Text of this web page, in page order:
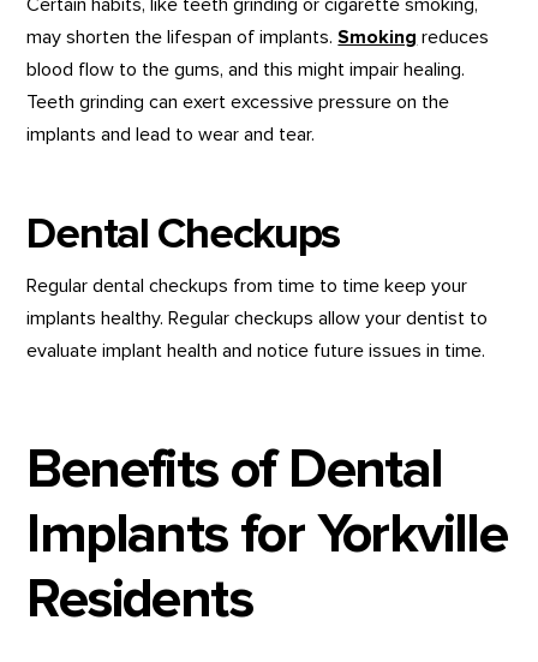
may shorten the lifespan of implants.Smoking reduces
blood flow to the gums, and this might impair healing.
Teeth grinding can exert excessive pressure on the
implants and lead to wear and tear.
Dental Checkups
Regular dental checkups from time to time keep your
implants healthy. Regular checkups allow your dentist to
evaluate implant health and notice future issues in time.
Benefits of Dental
Implants for Yorkville
Residents